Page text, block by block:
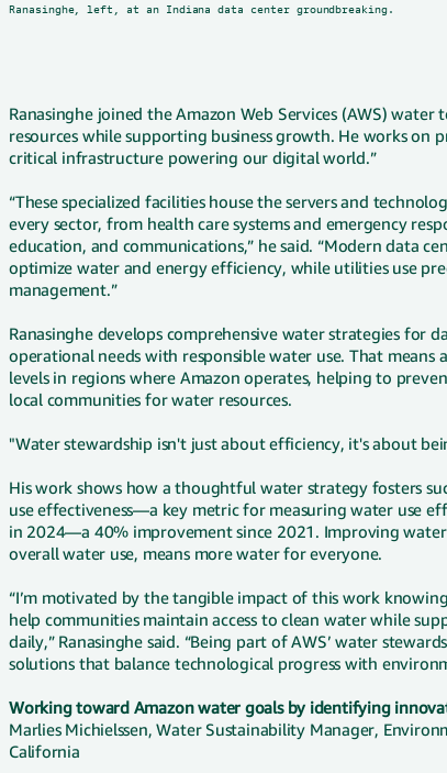
Ranasinghe, left, at an Indiana data center groundbreaking.
Ranasinghe joined the Amazon Web Services (AWS)
resources while supporting business growth. He works on
critical infrastructure powering our digital world.”
“These specialized facilities house the servers and
every sector, from health care systems and emergency
education, and communications,” he said. “Modern data
optimize water and energy efficiency, while utilities use
management.”
Ranasinghe develops comprehensive water strategies for
operational needs with responsible water use. That means
levels in regions where Amazon operates, helping to
local communities for water resources.
"Water stewardship isn't just about efficiency, it's about
His work shows how a thoughtful water strategy fosters
use effectiveness—a key metric for measuring water use
in 2024—a 40% improvement since 2021. Improving
overall water use, means more water for everyone.
“I’m motivated by the tangible impact of this work
help communities maintain access to clean water while
daily,” Ranasinghe said. “Being part of AWS’ water
solutions that balance technological progress with
Working toward Amazon water goals by identifying
Marlies Michielssen, Water Sustainability Manager,
California